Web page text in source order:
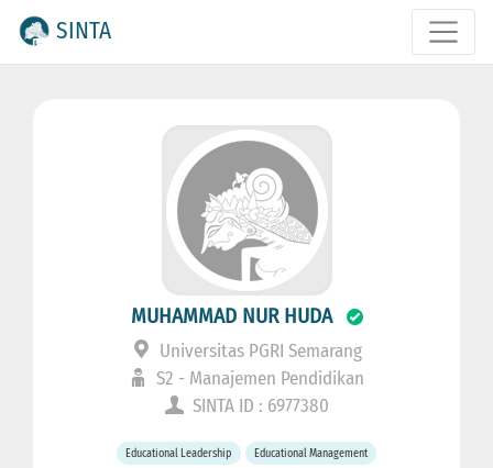
SINTA
MUHAMMAD NUR HUDA
Universitas PGRI Semarang
S2 - Manajemen Pendidikan
SINTA ID : 6977380
Educational Leadership Educational Management